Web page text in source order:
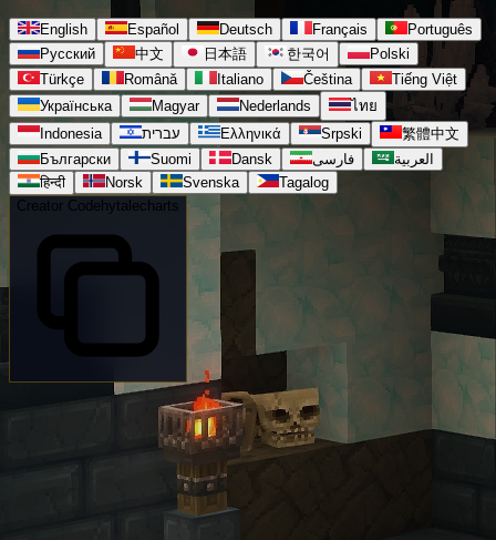
English Español Deutsch Français
Português
Русский
中文 日本語 한국어
Polski
Türkçe
Română Italiano Čeština
Tiếng Việt
Українська
Magyar Nederlands
ไทย
Indonesia
עברית Ελληνικά Srpski
繁體中文
Български
Suomi Dansk فارسی
العربية
हिन्दी
Norsk Svenska
Tagalog
Creator Codehytalecharts